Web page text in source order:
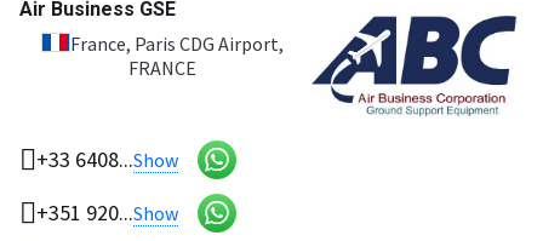
Air Business GSE
France, Paris CDG Airport,
FRANCE
+33 6408...Show
+351 920...Show